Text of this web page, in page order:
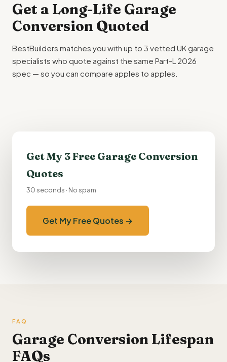
Get a Long-Life Garage
Conversion Quoted
BestBuilders matches you with up to 3 vetted UK garage
specialists who quote against the same Part-L 2026
spec — so you can compare apples to apples.
Get My 3 Free Garage Conversion
Quotes
30 seconds · No spam
Get My Free Quotes →
FAQ
Garage Conversion Lifespan
FAQs